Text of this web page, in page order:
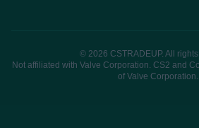
© 2026 CSTRADEUP. All
Not affiliated with Valve Corporation. CS2 and
of Valve Corporation.